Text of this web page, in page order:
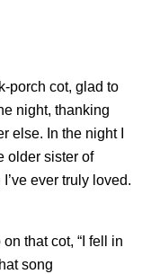
porch cot, glad to
night, thanking
else. In the night I
older sister of
ever truly loved.
that cot, “I fell in
song